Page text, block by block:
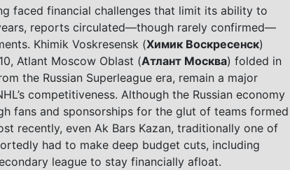
faced financial challenges that limit its ability to
reports circulated—though rarely confirmed—
Khimik Voskresensk (Химик Воскресенск)
Atlant Moscow Oblast (Атлант Москва) folded in
the Russian Superleague era, remain a major
competitiveness. Although the Russian economy
fans and sponsorships for the glut of teams formed
recently, even Ak Bars Kazan, traditionally one of
had to make deep budget cuts, including
league to stay financially afloat.